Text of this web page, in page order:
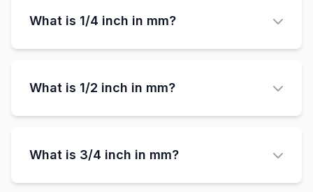
inches × 25.4
What is 1/4 inch in mm?
What is 1/2 inch in mm?
What is 3/4 inch in mm?